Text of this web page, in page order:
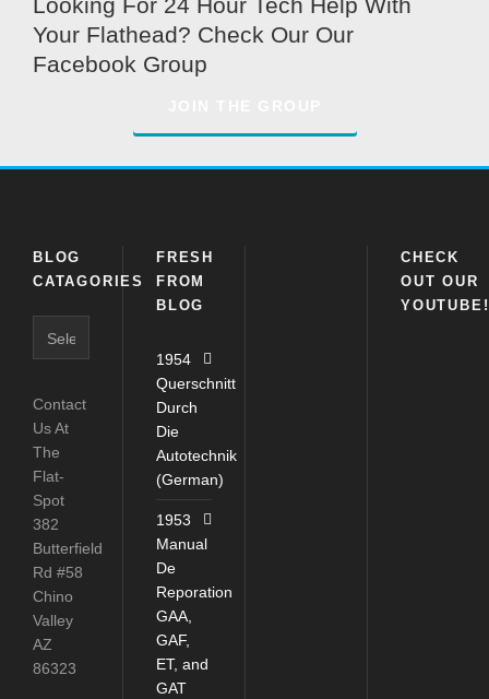
Your Flathead? Check Our Our
Facebook Group
BLOG
CATAGORIES
Contact
Us At
The
Flat-
Spot
382
Butterfield
Rd #58
Chino
Valley
AZ
86323
FRESH
FROM
BLOG
1954
Querschnitt
Durch
Die
Autotechnik
(German)
1953
Manual
De
Reporation
GAA,
GAF,
ET, and
GAT
CHECK
OUT OUR
YOUTUBE!